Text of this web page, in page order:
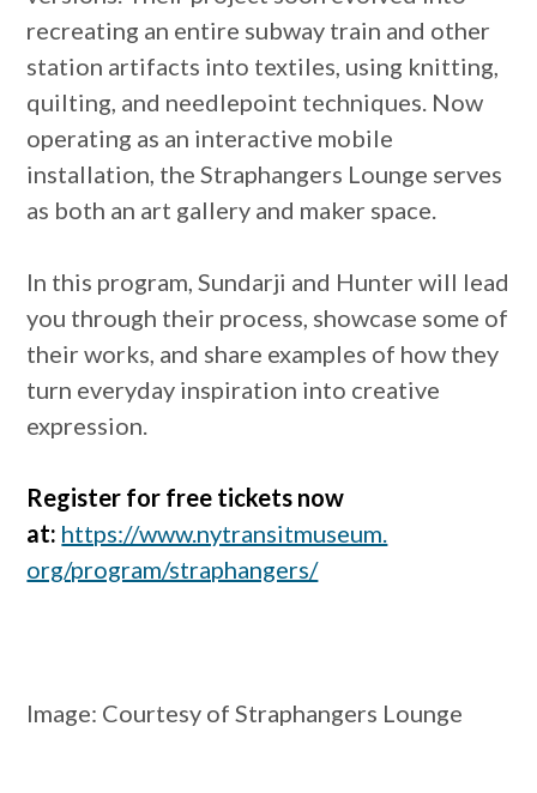
recreating an entire subway train and other
station artifacts into textiles, using knitting,
quilting, and needlepoint techniques. Now
operating as an interactive mobile
installation, the Straphangers Lounge serves
as both an art gallery and maker space.
In this program, Sundarji and Hunter will lead
you through their process, showcase some of
their works, and share examples of how they
turn everyday inspiration into creative
expression.
Register for free tickets now
at: https://www.nytransitmuseum.
org/program/straphangers/
Image: Courtesy of Straphangers Lounge